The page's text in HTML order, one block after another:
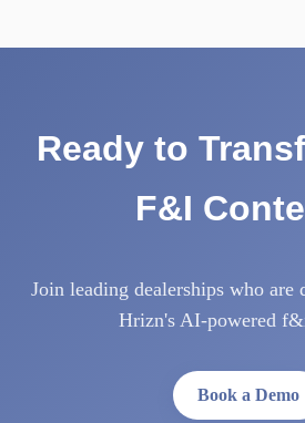
Ready to
F&I
Join leading dealerships who
Hrizn's AI-powered
Book a Demo